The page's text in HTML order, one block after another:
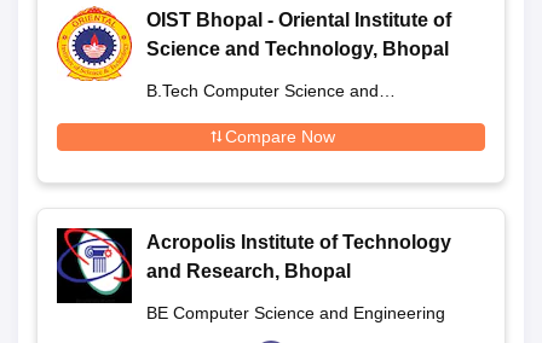
OIST Bhopal - Oriental Institute of
Science and Technology, Bhopal
B.Tech Computer Science and
Compare Now
Acropolis Institute of Technology
and Research, Bhopal
BE Computer Science and Engineering